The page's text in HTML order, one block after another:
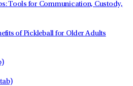
Tools for Communication, Custody,
of Pickleball for Older Adults